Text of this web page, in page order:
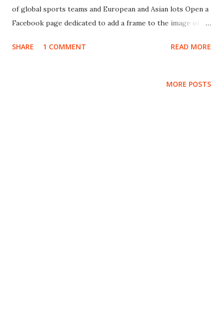
of global sports teams and European and Asian lots Open a
Facebook page dedicated to add a frame to the image of
this article" This is a list of topics and teams subsidized 60
SHARE 1 COMMENT READ MORE
MORE POSTS